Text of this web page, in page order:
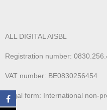
ALL DIGITAL AISBL
Registration number:
VAT number: BE0830256454
Legal form: International non-